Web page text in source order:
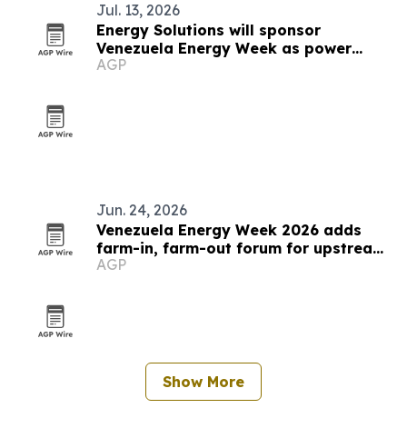
Jul. 13, 2026
Energy Solutions will sponsor
Venezuela Energy Week as power
reforms advance
AGP
Jun. 24, 2026
Venezuela Energy Week 2026 adds
farm-in, farm-out forum for upstream
deals
AGP
Show More